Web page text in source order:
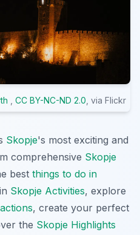
CC BY-NC-ND 2.0 , via Flickr
Skopje's most exciting and
comprehensive Skopje
best things to do in
Skopje Activities, explore
, create your perfect
the Skopje Highlights